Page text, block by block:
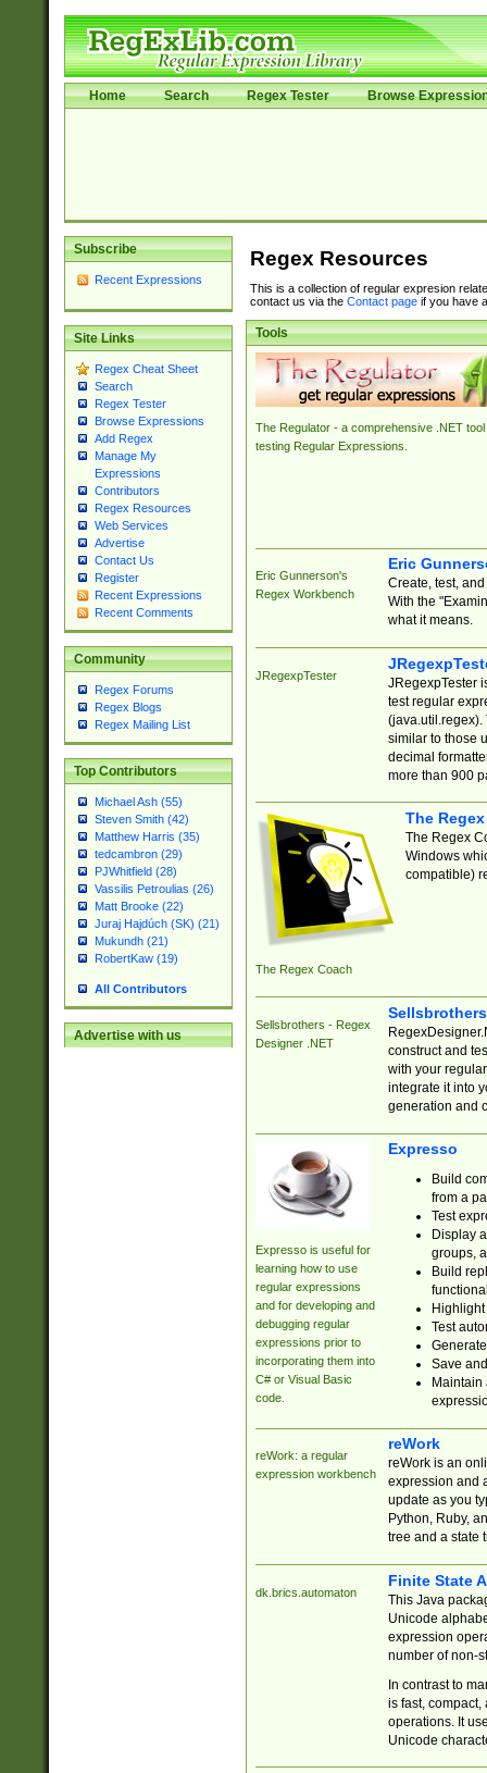
Home Search Regex Tester Browse
Subscribe
Recent Expressions
Site Links
Regex Cheat Sheet
Search
Regex Tester
Browse Expressions
Add Regex
Manage My
Expressions
Contributors
Regex Resources
Web Services
Advertise
Contact Us
Register
Recent Expressions
Recent Comments
Community
Regex Forums
Regex Blogs
Regex Mailing List
Top Contributors
Michael Ash (55)
Steven Smith (42)
Matthew Harris (35)
tedcambron (29)
PJWhitfield (28)
Vassilis Petroulias (26)
Matt Brooke (22)
Juraj Hajdúch (SK) (21)
Mukundh (21)
RobertKaw (19)
All Contributors
Advertise with us
Regex Resources
This is a collection of regular expresion
contact us via the Contact pageif you have
Tools
The Regulator - a comprehensive .NET tool
testing Regular Expressions.
Eric Gunnerson's
Regex Workbench
Eric
Create, test,
With the
what it means.
JRegexpTester
JRegexpTester
test regular
(java.util.regex).
similar to those
decimal
more than 900
The Regex Coach
The
The Regex
Windows
compatible)
Sellsbrothers - Regex
Designer .NET
construct and
with your
integrate it into
generation and
Expresso is useful for
learning how to use
regular expressions
and for developing and
debugging regular
expressions prior to
incorporating them into
C# or Visual Basic
code.
Expresso
Build
from a
Test
Display
groups,
Build
Test
Save
reWork: a regular
expression workbench
reWork
reWork is an
expression and
update as you
Python, Ruby,
tree and a state
dk.brics.automaton
Finite State
This Java
Unicode
expression
number of non-
In contrast to
is fast,
operations. It
Unicode